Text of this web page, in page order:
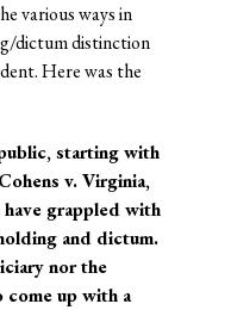
various ways in
dictum distinction
Here was the
starting with
v. Virginia,
grappled with
and dictum.
nor the
come up with a